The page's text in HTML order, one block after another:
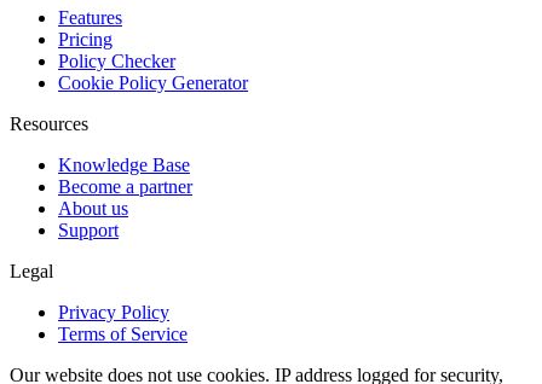
Features
Pricing
Policy Checker
Cookie Policy Generator
Resources
Knowledge Base
Become a partner
About us
Support
Legal
Privacy Policy
Terms of Service
Our website does not use cookies. IP address logged for security,